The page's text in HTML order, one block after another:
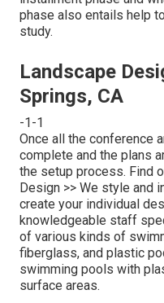
phase also entails help
study.
Landscape
Springs, CA
-1-1
Once all the conference
complete and the plans
the setup process. Find
Design >> We style and
create your individual
knowledgeable staff
of various kinds of
fiberglass, and plastic
swimming pools with
surface areas.